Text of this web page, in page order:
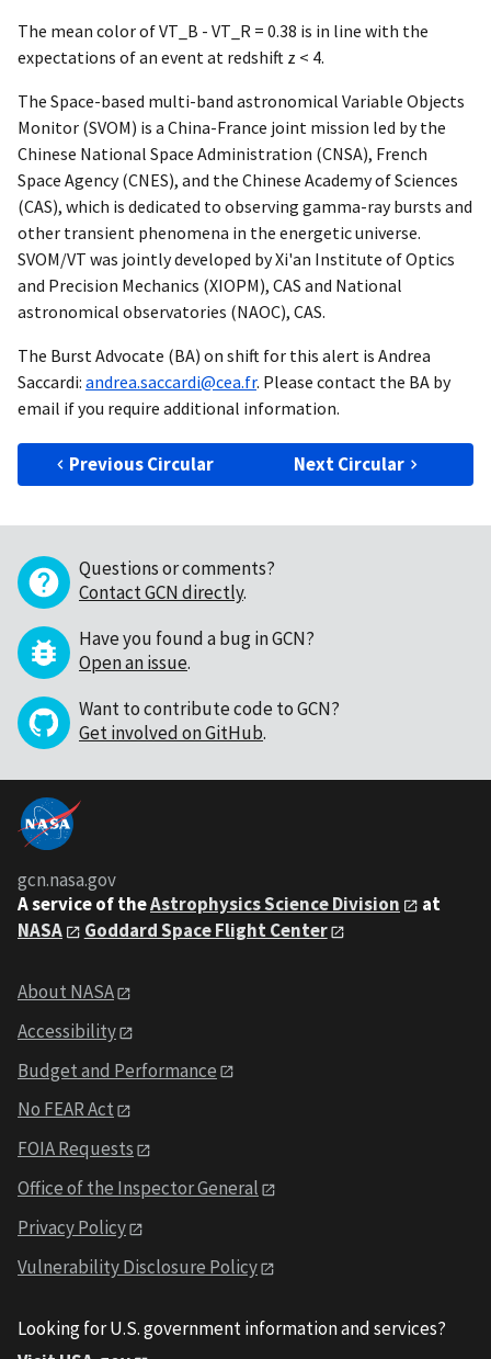
The mean color of VT_B - VT_R = 0.38 is in line with the
expectations of an event at redshift z < 4.
The Space-based multi-band astronomical Variable Objects
Monitor (SVOM) is a China-France joint mission led by the
Chinese National Space Administration (CNSA), French
Space Agency (CNES), and the Chinese Academy of Sciences
(CAS), which is dedicated to observing gamma-ray bursts and
other transient phenomena in the energetic universe.
SVOM/VT was jointly developed by Xi'an Institute of Optics
and Precision Mechanics (XIOPM), CAS and National
astronomical observatories (NAOC), CAS.
The Burst Advocate (BA) on shift for this alert is Andrea
Saccardi: andrea.saccardi@cea.fr. Please contact the BA by
email if you require additional information.
Previous Circular Next Circular
Questions or comments?
Contact GCN directly.
Have you found a bug in GCN?
Open an issue.
Want to contribute code to GCN?
Get involved on GitHub.
gcn.nasa.gov
A service of theAstrophysics Science Division
at
NASA
Goddard Space Flight Center
About NASA
Accessibility
Budget and Performance
No FEAR Act
FOIA Requests
Office of the Inspector General
Privacy Policy
Vulnerability Disclosure Policy
Looking for U.S. government information and services?